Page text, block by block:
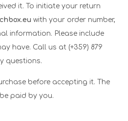
it. To initiate your return
with your order number,
information. Please include
have. Call us at (+359) 879
questions.
before accepting it. The
paid by you.